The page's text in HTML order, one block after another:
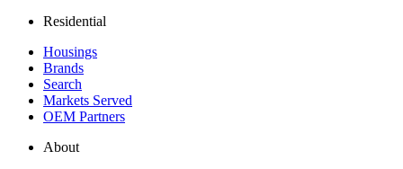
Residential
Housings
Brands
Search
Markets Served
OEM Partners
About